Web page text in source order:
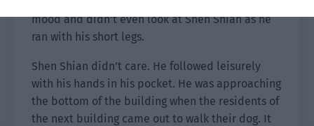
mood and didn’t even look at Shen Shian as he
ran with his short legs.
Shen Shian didn’t care. He followed leisurely
with his hands in his pocket. He was approaching
the bottom of the building when the residents of
the next building came out to walk their dog. It